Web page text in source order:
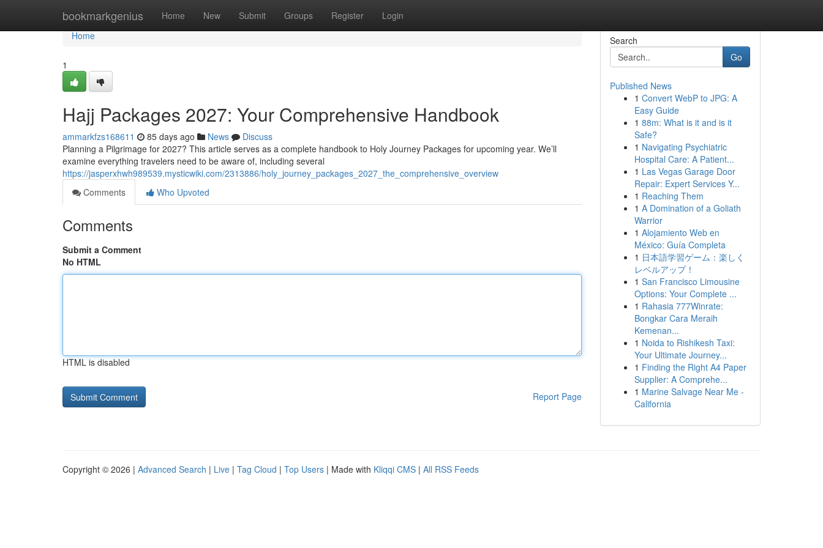
bookmarkgenius Home New Submit Groups Register Login
Home
Home
1
Hajj Packages 2027: Your Comprehensive Handbook
ammarkfzs168611 85 days ago News
Discuss
Planning a Pilgrimage for 2027? This article serves as a complete handbook to Holy Journey Packages for upcoming year. We’ll
examine everything travelers need to be aware of, including several
https://jasperxhwh989539.mysticwiki.com/2313886/holy_journey_packages_2027_the_comprehensive_overview
Comments
Who Upvoted
Comments
Submit a Comment
No HTML
HTML is disabled
Report Page
Search
Go
Published News
1 Convert WebP to JPG: A
Easy Guide
1 88m: What is it and is it
Safe?
1 Navigating Psychiatric
Hospital Care: A Patient...
1 Las Vegas Garage Door
Repair: Expert Services Y...
1 Reaching Them
1 A Domination of a Goliath
Warrior
1 Alojamiento Web en
México: Guía Completa
1 日本語学習ゲーム：楽しく
レベルアップ！
1 San Francisco Limousine
Options: Your Complete ...
1 Rahasia 777Winrate:
Bongkar Cara Meraih
Kemenan...
1 Noida to Rishikesh Taxi:
Your Ultimate Journey...
1 Finding the Right A4 Paper
Supplier: A Comprehe...
1 Marine Salvage Near Me -
California
Copyright © 2026 | Advanced Search | Live | Tag Cloud | Top Users | Made with Kliqqi CMS | All RSS Feeds